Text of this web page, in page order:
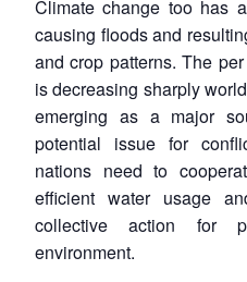
LIBRARY
Open
menu
MP-
IDSA
NEWS
Open
menu
Climate change too has
causing floods and
and crop patterns. The
is decreasing sharply
emerging as a major
potential issue for
nations need to
efficient water usage
collective action for
environment.